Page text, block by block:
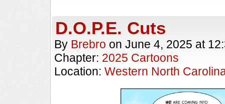
D.O.P.E. Cuts
By Brebro on June 4, 2025 at
Chapter: 2025 Cartoons
Location: Western North